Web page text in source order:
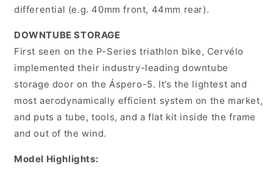
differential (e.g. 40mm front, 44mm rear).
DOWNTUBE STORAGE
First seen on the P-Series triathlon bike, Cervélo
implemented their industry-leading downtube
storage door on the Áspero-5. It’s the lightest and
most aerodynamically efficient system on the market,
and puts a tube, tools, and a flat kit inside the frame
and out of the wind.
Model Highlights: